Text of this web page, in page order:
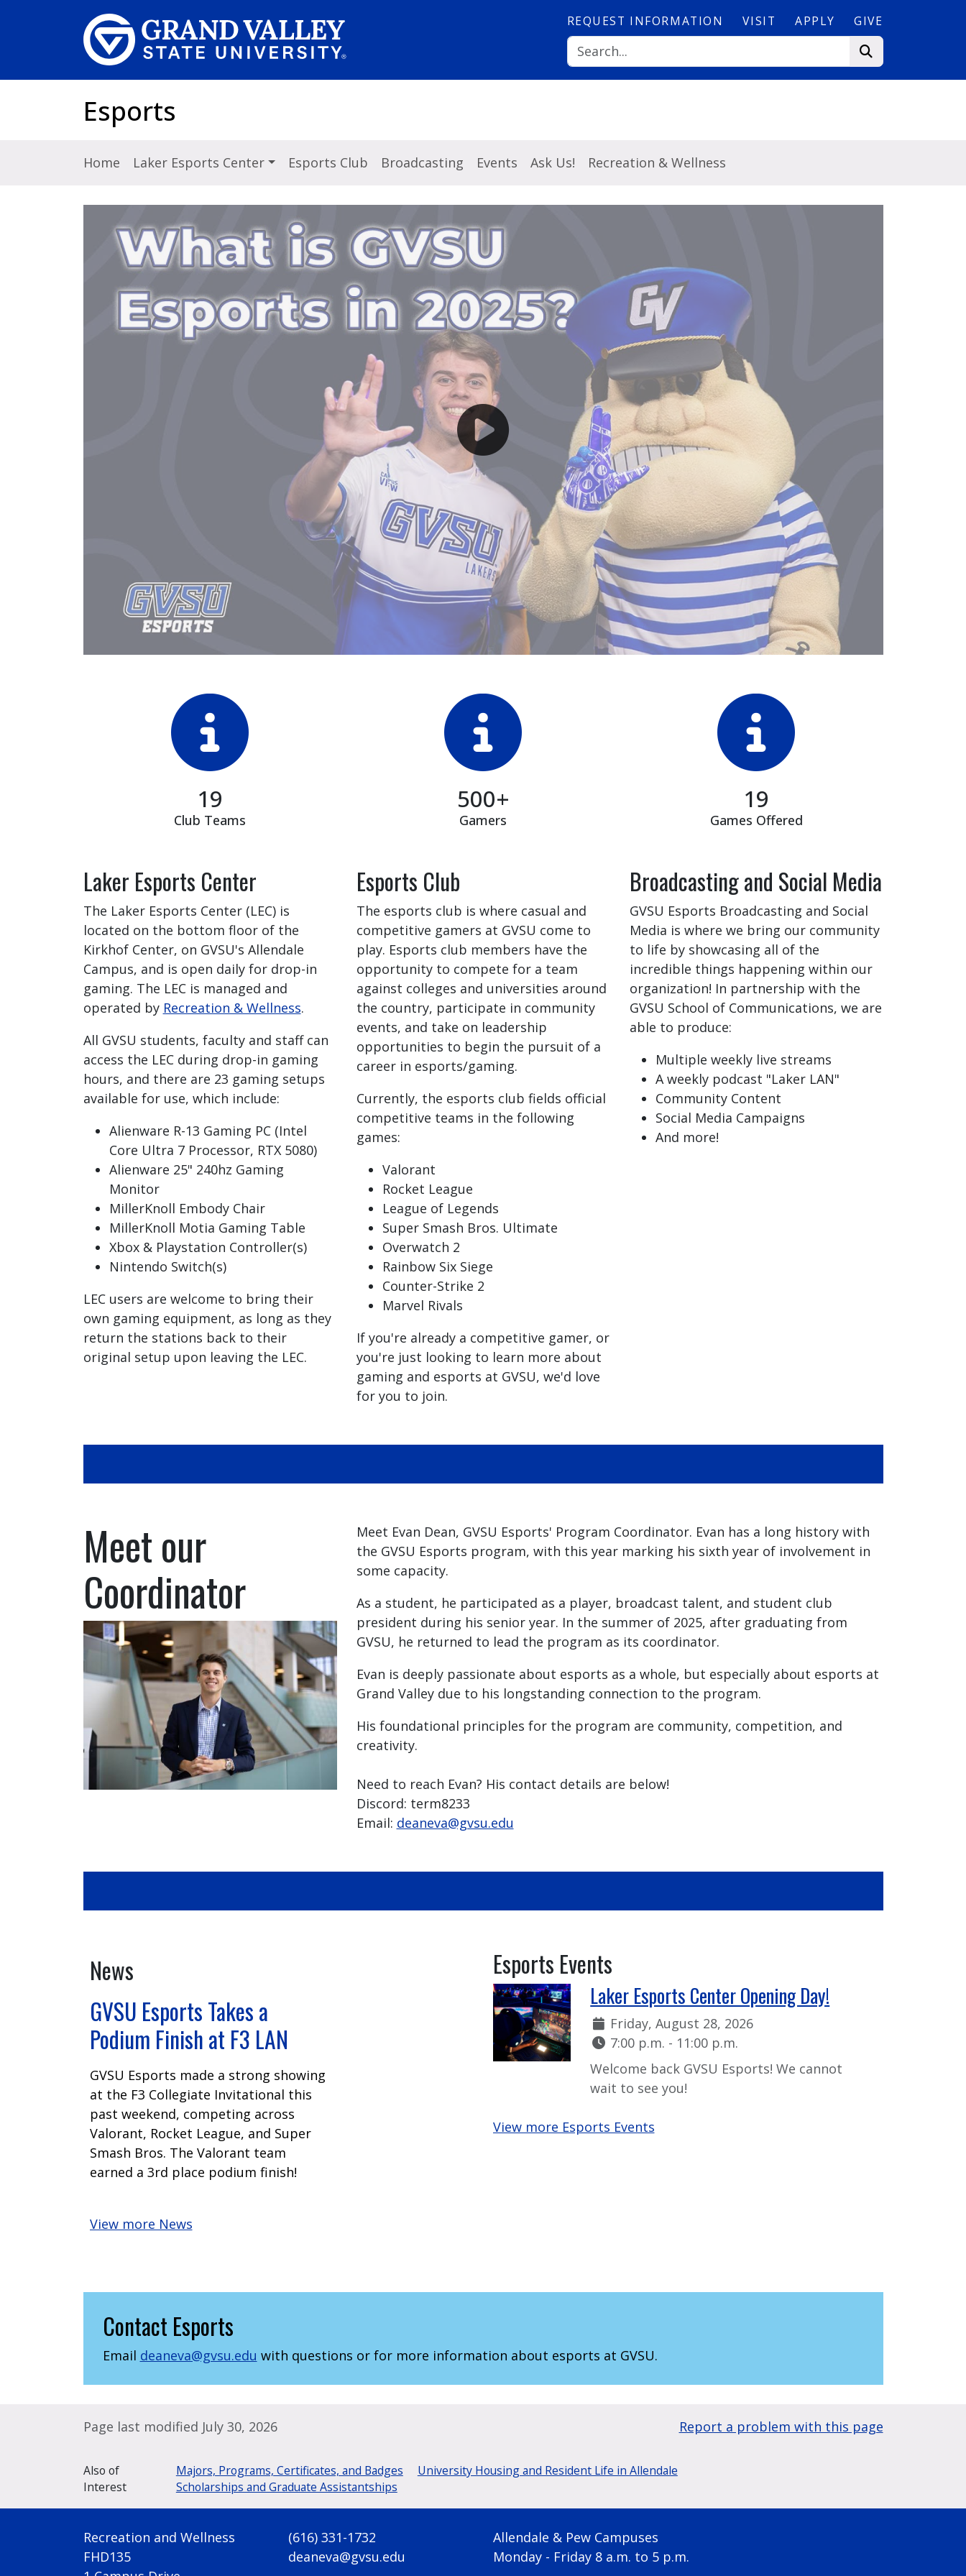
REQUEST INFORMATION VISIT APPLY GIVE
Esports
Home Laker Esports Center Esports Club Broadcasting Events Ask Us! Recreation & Wellness
19
Club Teams
500+
Gamers
19
Games Offered
Laker Esports Center
The Laker Esports Center (LEC) is
located on the bottom floor of the
Kirkhof Center, on GVSU's Allendale
Campus, and is open daily for drop-in
gaming. The LEC is managed and
operated by Recreation & Wellness.
All GVSU students, faculty and staff can
access the LEC during drop-in gaming
hours, and there are 23 gaming setups
available for use, which include:
Alienware R-13 Gaming PC (Intel
Core Ultra 7 Processor, RTX 5080)
Alienware 25" 240hz Gaming
Monitor
MillerKnoll Embody Chair
MillerKnoll Motia Gaming Table
Xbox & Playstation Controller(s)
Nintendo Switch(s)
LEC users are welcome to bring their
own gaming equipment, as long as they
return the stations back to their
original setup upon leaving the LEC.
Esports Club
The esports club is where casual and
competitive gamers at GVSU come to
play. Esports club members have the
opportunity to compete for a team
against colleges and universities around
the country, participate in community
events, and take on leadership
opportunities to begin the pursuit of a
career in esports/gaming.
Currently, the esports club fields official
competitive teams in the following
games:
Valorant
Rocket League
League of Legends
Super Smash Bros. Ultimate
Overwatch 2
Rainbow Six Siege
Counter-Strike 2
Marvel Rivals
If you're already a competitive gamer, or
you're just looking to learn more about
gaming and esports at GVSU, we'd love
for you to join.
Broadcasting and Social Media
GVSU Esports Broadcasting and Social
Media is where we bring our community
to life by showcasing all of the
incredible things happening within our
organization! In partnership with the
GVSU School of Communications, we are
able to produce:
Multiple weekly live streams
A weekly podcast "Laker LAN"
Community Content
Social Media Campaigns
And more!
Meet our
Coordinator
Meet Evan Dean, GVSU Esports' Program Coordinator. Evan has a long history with
the GVSU Esports program, with this year marking his sixth year of involvement in
some capacity.
As a student, he participated as a player, broadcast talent, and student club
president during his senior year. In the summer of 2025, after graduating from
GVSU, he returned to lead the program as its coordinator.
Evan is deeply passionate about esports as a whole, but especially about esports at
Grand Valley due to his longstanding connection to the program.
His foundational principles for the program are community, competition, and
creativity.
Need to reach Evan? His contact details are below!
Discord: term8233
Email: deaneva@gvsu.edu
News
GVSU Esports Takes a
Podium Finish at F3 LAN
GVSU Esports made a strong showing
at the F3 Collegiate Invitational this
past weekend, competing across
Valorant, Rocket League, and Super
Smash Bros. The Valorant team
earned a 3rd place podium finish!
View more News
Esports Events
Laker Esports Center Opening Day!
Date:
Friday, August 28, 2026
Time:
7:00 p.m. - 11:00 p.m.
Welcome back GVSU Esports! We cannot
wait to see you!
View more Esports Events
Contact Esports
Email deaneva@gvsu.edu with questions or for more information about esports at GVSU.
Page last modified July 30, 2026 Report a problem with this page
Also of
Interest
Majors, Programs, Certificates, and Badges
University Housing and Resident Life in Allendale
Scholarships and Graduate Assistantships
Recreation and Wellness
FHD135
(616) 331-1732
deaneva@gvsu.edu
Allendale & Pew Campuses
Monday - Friday 8 a.m. to 5 p.m.